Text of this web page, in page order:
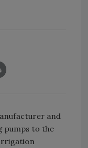
and
pumps to the